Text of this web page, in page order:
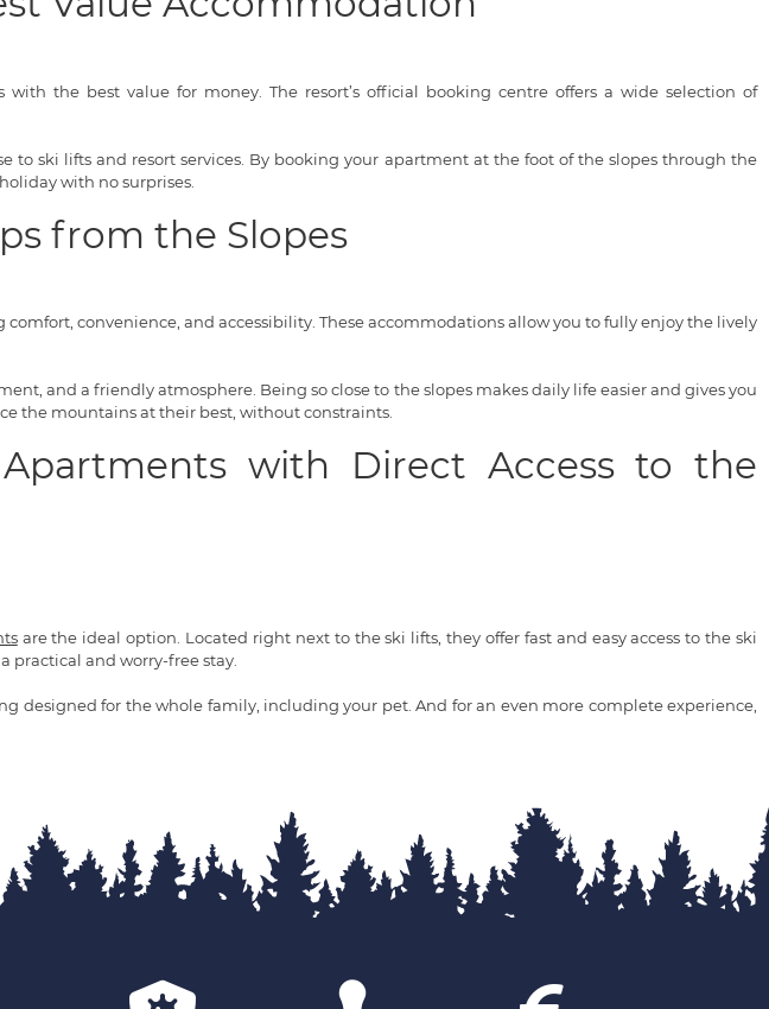
the best value for money. The resort’s official booking centre offers a wide selection of
ski lifts and resort services. By booking your apartment at the foot of the slopes through the
with no surprises.
from the Slopes
convenience, and accessibility. These accommodations allow you to fully enjoy the lively
and a friendly atmosphere. Being so close to the slopes makes daily life easier and gives you
the mountains at their best, without constraints.
with Direct Access to the
are the ideal option. Located right next to the ski lifts, they offer fast and easy access to the ski
a practical and worry-free stay.
designed for the whole family, including your pet. And for an even more complete experience,